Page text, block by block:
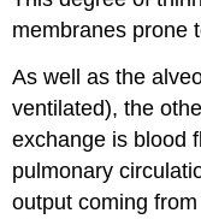
membranes prone
As well as the
ventilated), the
exchange is blood
pulmonary
output coming